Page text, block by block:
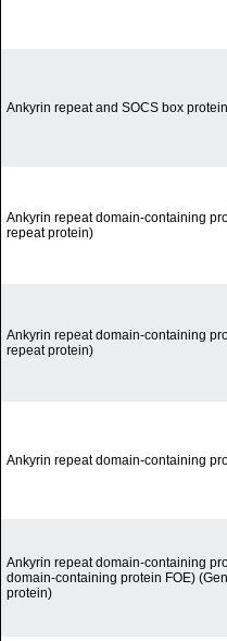
Ankyrin repeat and SOCS box
Ankyrin repeat domain-containing
repeat protein)
Ankyrin repeat domain-containing
repeat protein)
Ankyrin repeat domain-containing
Ankyrin repeat domain-containing
domain-containing protein FOE)
protein)